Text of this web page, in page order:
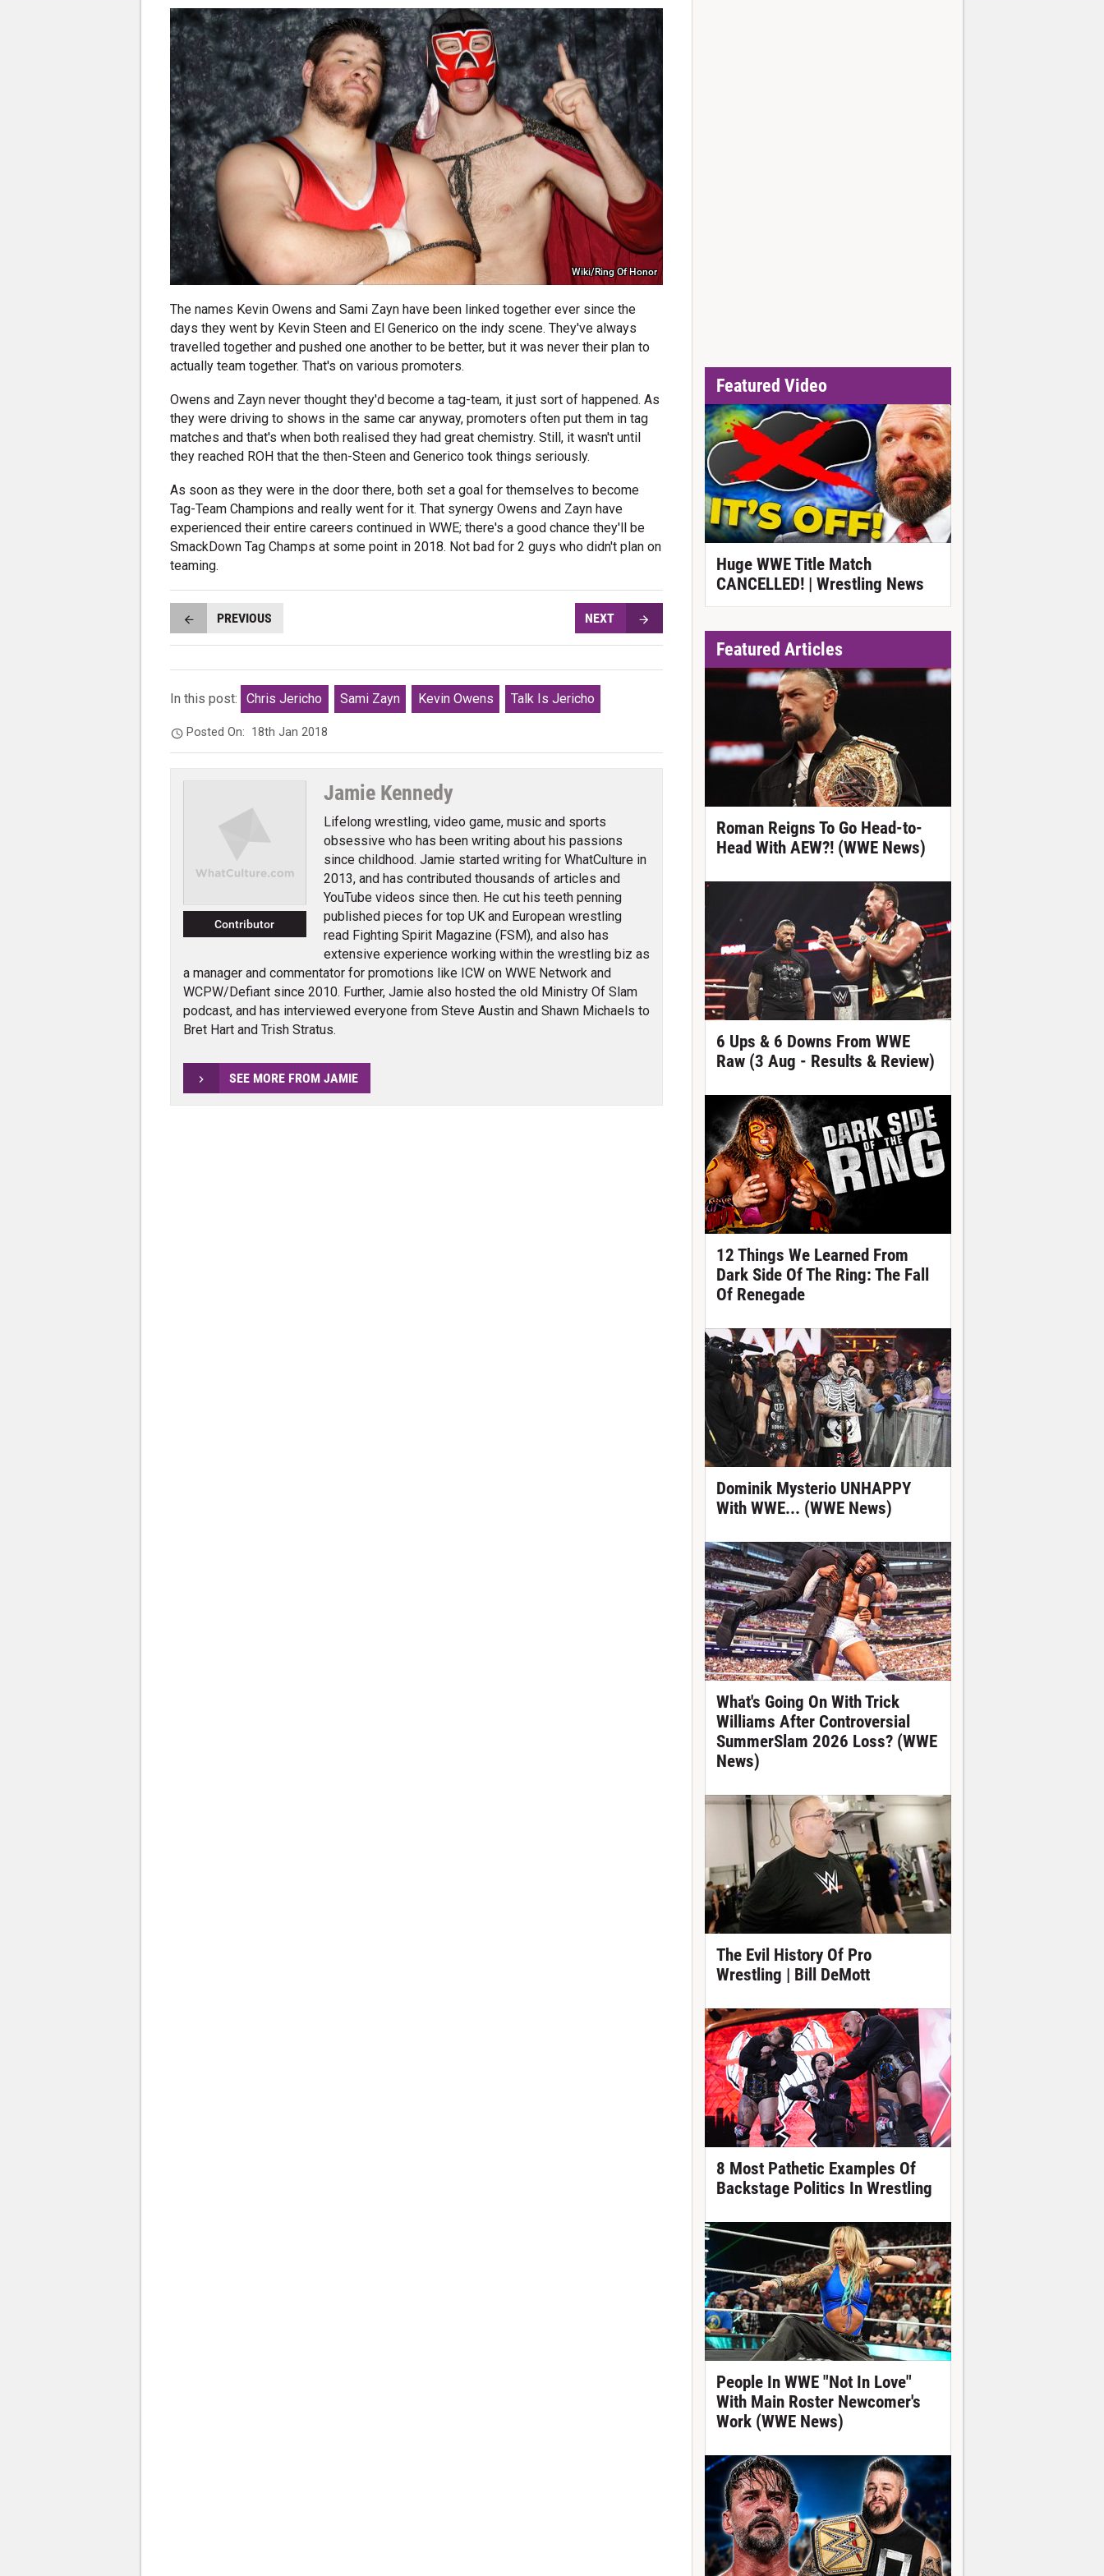
Wiki/Ring Of Honor
The names Kevin Owens and Sami Zayn have been linked together ever since the
days they went by Kevin Steen and El Generico on the indy scene. They've always
travelled together and pushed one another to be better, but it was never their plan to
actually team together. That's on various promoters.
Owens and Zayn never thought they'd become a tag-team, it just sort of happened. As
they were driving to shows in the same car anyway, promoters often put them in tag
matches and that's when both realised they had great chemistry. Still, it wasn't until
they reached ROH that the then-Steen and Generico took things seriously.
As soon as they were in the door there, both set a goal for themselves to become
Tag-Team Champions and really went for it. That synergy Owens and Zayn have
experienced their entire careers continued in WWE; there's a good chance they'll be
SmackDown Tag Champs at some point in 2018. Not bad for 2 guys who didn't plan on
teaming.
PREVIOUS NEXT
In this post: Chris Jericho Sami Zayn Kevin Owens Talk Is Jericho
Posted On: 18th Jan 2018
Contributor
Jamie Kennedy
Lifelong wrestling, video game, music and sports
obsessive who has been writing about his passions
since childhood. Jamie started writing for WhatCulture in
2013, and has contributed thousands of articles and
YouTube videos since then. He cut his teeth penning
published pieces for top UK and European wrestling
read Fighting Spirit Magazine (FSM), and also has
extensive experience working within the wrestling biz as
a manager and commentator for promotions like ICW on WWE Network and
WCPW/Defiant since 2010. Further, Jamie also hosted the old Ministry Of Slam
podcast, and has interviewed everyone from Steve Austin and Shawn Michaels to
Bret Hart and Trish Stratus.
SEE MORE FROM JAMIE
Featured Video
Huge WWE Title Match
CANCELLED! | Wrestling News
Featured Articles
Roman Reigns To Go Head-to-
Head With AEW?! (WWE News)
6 Ups & 6 Downs From WWE
Raw (3 Aug - Results & Review)
12 Things We Learned From
Dark Side Of The Ring: The Fall
Of Renegade
Dominik Mysterio UNHAPPY
With WWE... (WWE News)
What's Going On With Trick
Williams After Controversial
SummerSlam 2026 Loss? (WWE
News)
The Evil History Of Pro
Wrestling | Bill DeMott
8 Most Pathetic Examples Of
Backstage Politics In Wrestling
People In WWE "Not In Love"
With Main Roster Newcomer's
Work (WWE News)